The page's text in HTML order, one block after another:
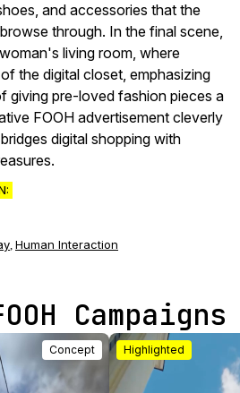
and accessories that the
through. In the final scene,
living room, where
the digital closet, emphasizing
giving pre-loved fashion pieces a
FOOH advertisement cleverly
digital shopping with
, Human Interaction
Campaigns
Concept Highlighted